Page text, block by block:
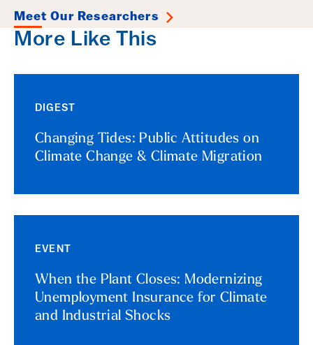
Meet Our Researchers
More Like This
DIGEST
Changing Tides: Public Attitudes on
Climate Change & Climate Migration
EVENT
When the Plant Closes: Modernizing
Unemployment Insurance for Climate
and Industrial Shocks